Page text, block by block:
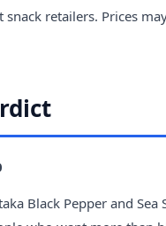
snack retailers. Prices
Black Pepper and